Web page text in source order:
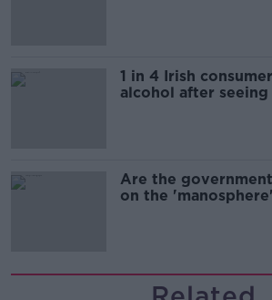
1 in 4 Irish
alcohol after seeing
Are the
on the